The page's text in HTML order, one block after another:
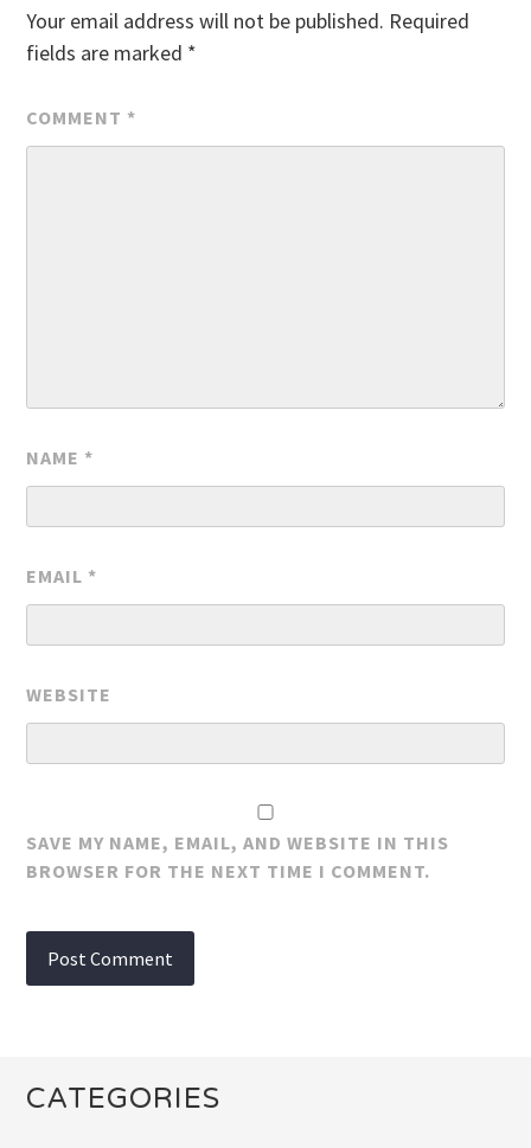
Your email address will not be published. Required
fields are marked *
COMMENT *
NAME *
EMAIL *
WEBSITE
SAVE MY NAME, EMAIL, AND WEBSITE IN THIS
BROWSER FOR THE NEXT TIME I COMMENT.
CATEGORIES